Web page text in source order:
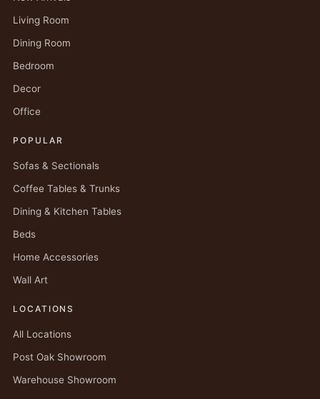
Living Room
Dining Room
Bedroom
Decor
Office
POPULAR
Sofas & Sectionals
Coffee Tables & Trunks
Dining & Kitchen Tables
Beds
Home Accessories
Wall Art
LOCATIONS
All Locations
Post Oak Showroom
Warehouse Showroom